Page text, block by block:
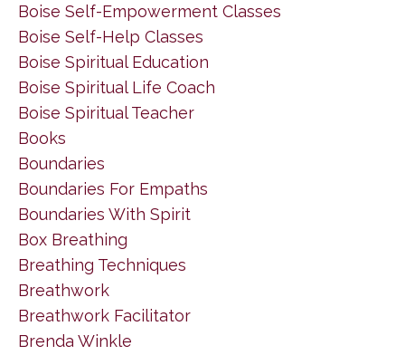
Boise Self-Empowerment Classes
Boise Self-Help Classes
Boise Spiritual Education
Boise Spiritual Life Coach
Boise Spiritual Teacher
Books
Boundaries
Boundaries For Empaths
Boundaries With Spirit
Box Breathing
Breathing Techniques
Breathwork
Breathwork Facilitator
Brenda Winkle